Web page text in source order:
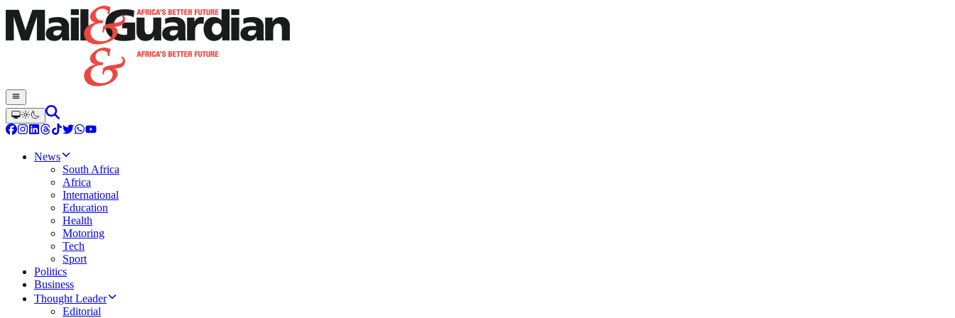
News
South Africa
Africa
International
Education
Health
Motoring
Tech
Sport
Politics
Business
Thought Leader
Editorial